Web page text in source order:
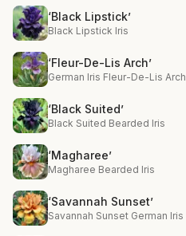
‘Black Lipstick’
Black Lipstick Iris
‘Fleur-De-Lis Arch’
German Iris Fleur-De-Lis Arch
‘Black Suited’
Black Suited Bearded Iris
‘Magharee’
Magharee Bearded Iris
‘Savannah Sunset’
Savannah Sunset German Iris